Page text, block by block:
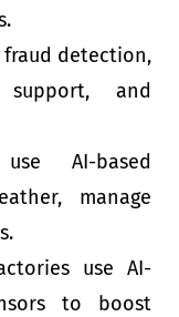
detection,
support, and
AI-based
manage
use AI-
to boost